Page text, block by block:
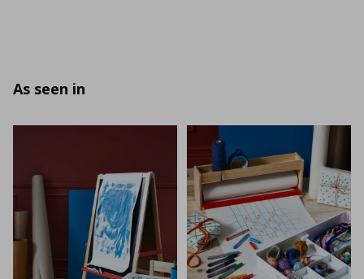
As seen in